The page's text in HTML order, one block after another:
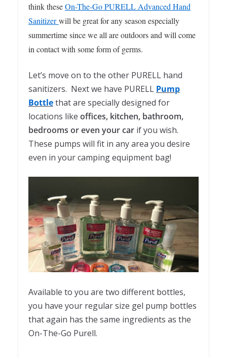
think theseOn-The-Go PURELL Advanced Hand
Sanitizerwill be great for any season especially
summertime since we all are outdoors and will come
in contact with some form of germs.
Let’s move on to the other PURELL hand
sanitizers. Next we have PURELL Pump
Bottlethat are specially designed for
locations like offices, kitchen, bathroom,
bedrooms or even your car if you wish.
These pumps will fit in any area you desire
even in your camping equipment bag!
Available to you are two different bottles,
you have your regular size gel pump bottles
that again has the same ingredients as the
On-The-Go Purell.